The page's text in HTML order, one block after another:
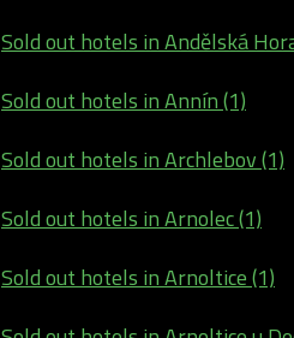
Sold out hotels in Andělská
Sold out hotels in Annín (1)
Sold out hotels in Archlebov (1)
Sold out hotels in Arnolec (1)
Sold out hotels in Arnoltice (1)